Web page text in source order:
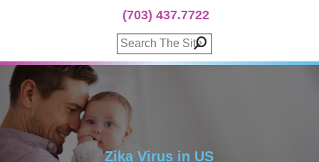
Fertility Treatment
Genetic Screening
Donor Program
Surrogacy
Egg Freezing
100% Refund Plans
Fertility Stories
(703) 437.7722
Zika Virus in US